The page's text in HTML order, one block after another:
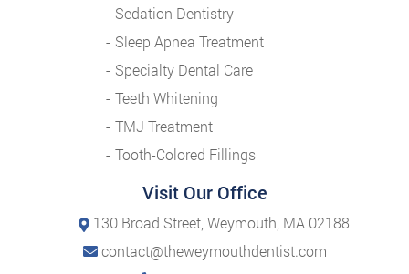
Sedation Dentistry
Sleep Apnea Treatment
Specialty Dental Care
Teeth Whitening
TMJ Treatment
Tooth-Colored Fillings
Visit Our Office
130 Broad Street, Weymouth, MA 02188
contact@theweymouthdentist.com